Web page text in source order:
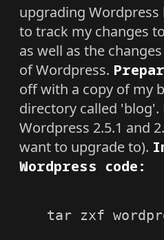
upgrading
to track my changes
as well as the
of Wordpress.
off with a copy of my
directory called 'blog'.
Wordpress 2.5.1 and
want to upgrade to).
Wordpress code:
tar zxf